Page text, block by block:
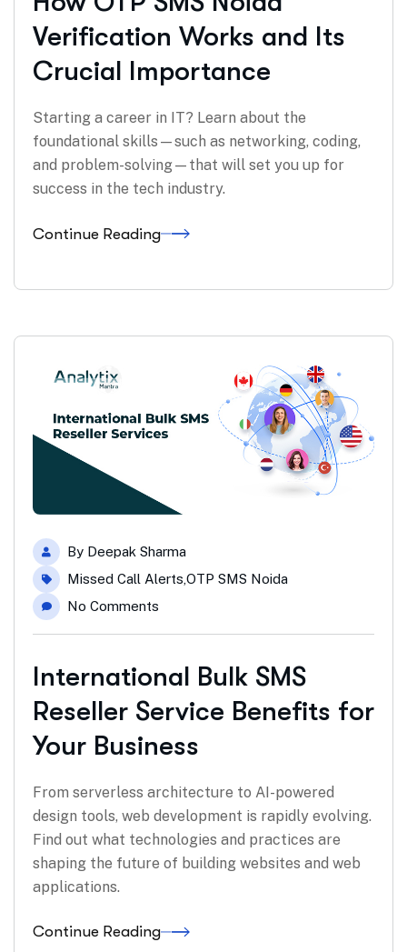
Verification Works and Its
Crucial Importance
Starting a career in IT? Learn about the
foundational skills—such as networking, coding,
and problem-solving—that will set you up for
success in the tech industry.
Continue Reading
By Deepak Sharma
Missed Call Alerts,OTP SMS Noida
No Comments
International Bulk SMS
Reseller Service Benefits for
Your Business
From serverless architecture to AI-powered
design tools, web development is rapidly evolving.
Find out what technologies and practices are
shaping the future of building websites and web
applications.
Continue Reading